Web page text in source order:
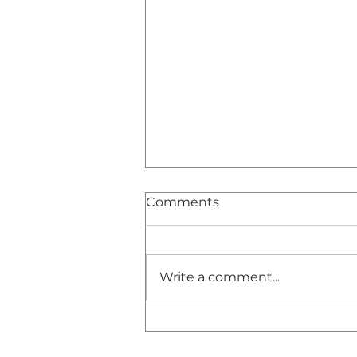
Comments
Write a comment...